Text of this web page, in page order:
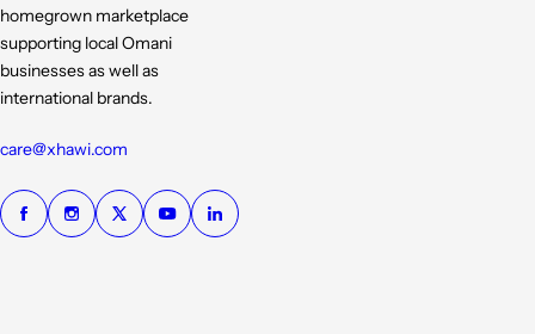
homegrown marketplace
supporting local Omani
businesses as well as
international brands.
care@xhawi.com